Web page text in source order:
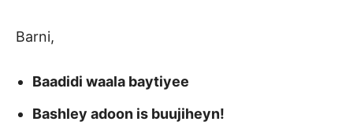
Barni,
Baadidi waala baytiyee
Bashley adoon is buujiheyn!